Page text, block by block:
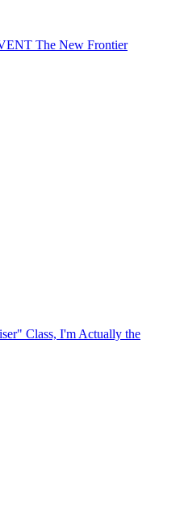
The New Frontier
Class, I'm Actually the